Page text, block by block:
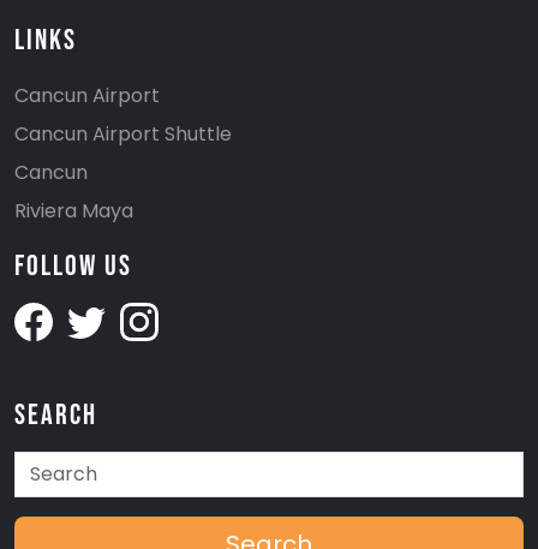
Links
Cancun Airport
Cancun Airport Shuttle
Cancun
Riviera Maya
Follow Us
Search